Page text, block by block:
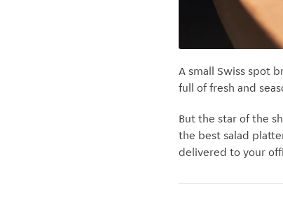
A small Swiss spot
full of fresh and
But the star of the
the best salad
delivered to your